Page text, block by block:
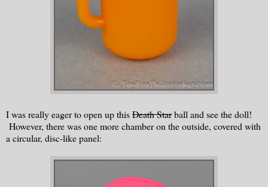
I was really eager to open up thisDeath Starball and see the doll!
However, there was one more chamber on the outside, covered with
a circular, disc-like panel: